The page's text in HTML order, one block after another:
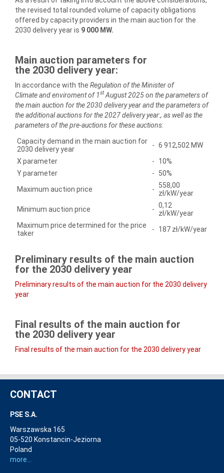
the revised total rounded volume of capacity obligations
offered by capacity providers in the main auction for the
2030 delivery year is 9 000 MW.
Main auction parameters for
the 2030 delivery year:
In accordance with the Regulation of the Minister of
Climateand enviroment of 1st August 2025on the parameters of
the main auction for the2030 delivery year and the parameters of
the additional auctions for the2027delivery year:, as well as the
parameters of the pre-auctions for these auctions:
Capacity demand in the main auction for
2030 delivery year
- 6 912,502 MW
X parameter
-
10%
Y parameter
-
50%
Maximum auction price
-
558,00
zł/kW/year
Minimum auction price
- 0,12
zł/kW/year
Maximum price determined for the price
taker
- 187 zł/kW/year
Preliminary results of the main auction
for the 2030 delivery year
Preliminary results of the main auction for the 2030 delivery
year
Final results of the main auction for
the 2030 delivery year
Final results of the main auction for the 2030 delivery year
CONTACT
PSE S.A.
Warszawska 165
05-520 Konstancin-Jeziorna
Poland
more...